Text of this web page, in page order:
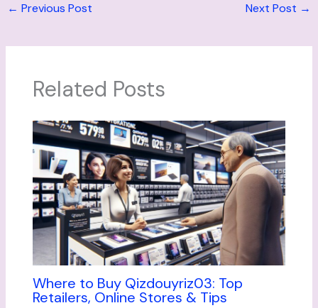
← Previous Post Next Post →
Related Posts
Where to Buy Qizdouyriz03: Top
Retailers, Online Stores & Tips